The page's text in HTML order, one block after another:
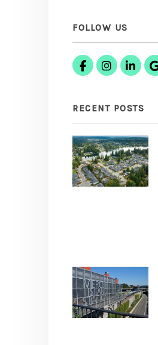
FOLLOW US
Facebook
RECENT POSTS